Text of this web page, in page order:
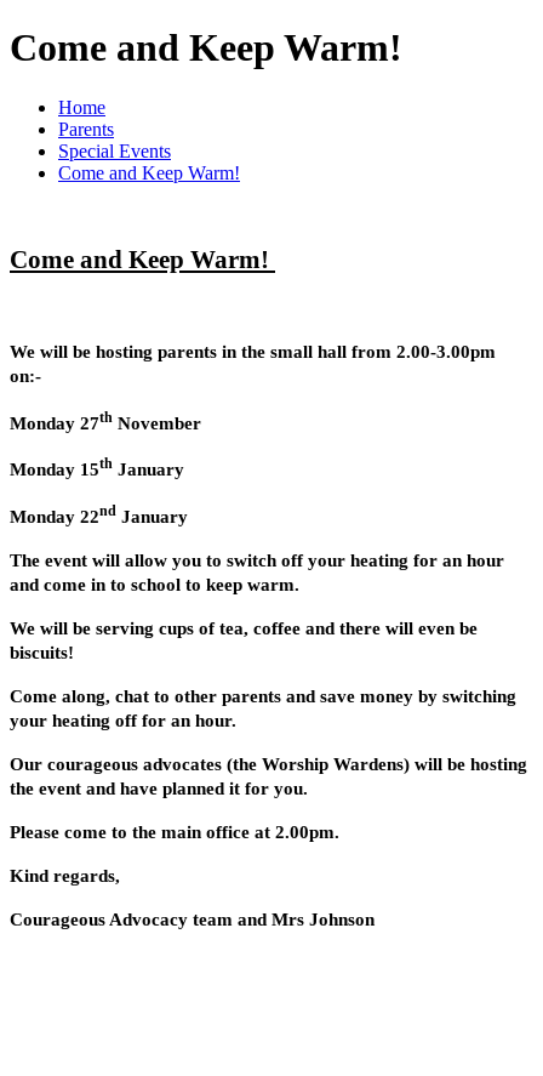
Come and Keep Warm!
Home
Parents
Special Events
Come and Keep Warm!
Come and Keep Warm!
We will be hosting parents in the small hall from 2.00-3.00pm
on:-
Monday 27th November
Monday 15th January
Monday 22nd January
The event will allow you to switch off your heating for an hour
and come in to school to keep warm.
We will be serving cups of tea, coffee and there will even be
biscuits!
Come along, chat to other parents and save money by switching
your heating off for an hour.
Our courageous advocates (the Worship Wardens) will be hosting
the event and have planned it for you.
Please come to the main office at 2.00pm.
Kind regards,
Courageous Advocacy team and Mrs Johnson